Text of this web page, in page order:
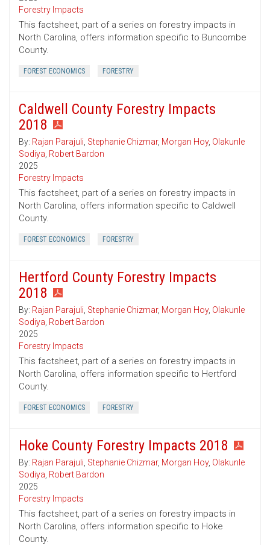
Forestry Impacts
This factsheet, part of a series on forestry impacts in
North Carolina, offers information specific to Buncombe
County.
FOREST ECONOMICS FORESTRY
Caldwell County Forestry Impacts
2018
By: Rajan Parajuli, Stephanie Chizmar, Morgan Hoy, Olakunle
Sodiya, Robert Bardon
2025
Forestry Impacts
This factsheet, part of a series on forestry impacts in
North Carolina, offers information specific to Caldwell
County.
FOREST ECONOMICS FORESTRY
Hertford County Forestry Impacts
2018
By: Rajan Parajuli, Stephanie Chizmar, Morgan Hoy, Olakunle
Sodiya, Robert Bardon
2025
Forestry Impacts
This factsheet, part of a series on forestry impacts in
North Carolina, offers information specific to Hertford
County.
FOREST ECONOMICS FORESTRY
Hoke County Forestry Impacts 2018
By: Rajan Parajuli, Stephanie Chizmar, Morgan Hoy, Olakunle
Sodiya, Robert Bardon
2025
Forestry Impacts
This factsheet, part of a series on forestry impacts in
North Carolina, offers information specific to Hoke
County.